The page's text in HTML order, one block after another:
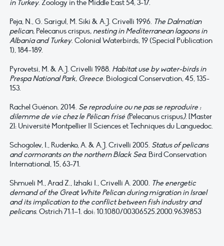
in Turkey. Zoology in the Middle East 54, 3-17.
Peja, N., G. Sarigul, M. Siki & A.J. Crivelli 1996. The Dalmatian
pelican, Pelecanus crispus, nesting in Mediterranean lagoons in
Albania and Turkey. Colonial Waterbirds, 19 (Special Publication
1), 184-189.
Pyrovetsi, M. & A.J. Crivelli 1988. Habitat use by water-birds in
Prespa National Park, Greece. Biological Conservation, 45, 135-
153.
Rachel Guénon. 2014. Se reproduire ou ne pas se reproduire :
dilemme de vie chez le Pélican frisé (Pelecanus crispus). [Master
2]: Université Montpellier II Sciences et Techniques du Languedoc.
Schogolev, I., Rudenko, A. & A.J. Crivelli 2005. Status of pelicans
and cormorants on the northern Black Sea. Bird Conservation
International, 15, 63-71.
Shmueli M., Arad Z., Izhaki I., Crivelli A. 2000. The energetic
demand of the Great White Pelican during migration in Israel
and its implication to the conflict between fish industry and
pelicans. Ostrich 71:1–1. doi: 10.1080/00306525.2000.9639853